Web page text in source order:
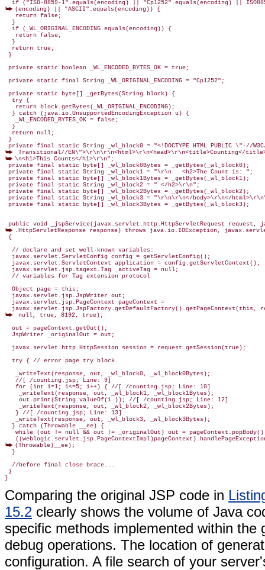
(encoding) || "ASCII".equals(encoding)) {
   return false;
  }
  if (_WL_ORIGINAL_ENCODING.equals(encoding)) {
   return false;
  }
  return true;
}
private static boolean _WL_ENCODED_BYTES_OK = true;
private static final String _WL_ORIGINAL_ENCODING = "Cp1252";
private static byte[] _getBytes(String block) {
  try {
   return block.getBytes(_WL_ORIGINAL_ENCODING);
  } catch (java.io.UnsupportedEncodingException u) {
   _WL_ENCODED_BYTES_OK = false;
  }
  return null;
}
\n<h1>This Counts</h1>\r\n";
private final static byte[] _wl_block0Bytes = _getBytes(_wl_block0);
private final static String _wl_block1 = "\r\n   <h2>The Count is: ";
private final static byte[] _wl_block1Bytes = _getBytes(_wl_block1);
private final static String _wl_block2 = " </h2>\r\n";
private final static byte[] _wl_block2Bytes = _getBytes(_wl_block2);
private final static String _wl_block3 = "\r\n\r\n</body>\r\n</
private final static byte[] _wl_block3Bytes = _getBytes(_wl_block3);
.HttpServletResponse response) throws java.io.IOException,
{
  // declare and set well-known variables:
  javax.servlet.ServletConfig config = getServletConfig();
  javax.servlet.ServletContext application = config.getServletContext();
  javax.servlet.jsp.tagext.Tag _activeTag = null;
  // variables for Tag extension protocol
  Object page = this;
  javax.servlet.jsp.JspWriter out;
  javax.servlet.jsp.PageContext pageContext =
null, true, 8192, true);
  out = pageContext.getOut();
  JspWriter _originalOut = out;
  javax.servlet.http.HttpSession session = request.getSession(true);
  try { // error page try block
   _writeText(response, out, _wl_block0, _wl_block0Bytes);
   //[ /counting.jsp; Line: 9]
   for (int i=1; i<=5; i++) { //[ /counting.jsp; Line: 10]
    _writeText(response, out, _wl_block1, _wl_block1Bytes);
    out.print(String.valueOf(i )); //[ /counting.jsp; Line: 12]
    _writeText(response, out, _wl_block2, _wl_block2Bytes);
   } //[ /counting.jsp; Line: 13]
   _writeText(response, out, _wl_block3, _wl_block3Bytes);
  } catch (Throwable __ee) {
while (out != null && out != _originalOut) out =
(Throwable)__ee);
  }
  //before final close brace...
}
Comparing the original JSP code in
15.2 clearly shows the volume of Java
specific methods implemented within
debug operations. The location of
configuration. A file search of your